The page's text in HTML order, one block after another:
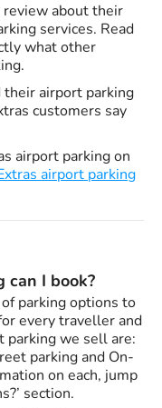
review about their
services. Read
what other
their airport parking
customers say
airport parking on
airport parking
I book?
parking options to
every traveller and
parking we sell are:
parking and On-
on each, jump
section.